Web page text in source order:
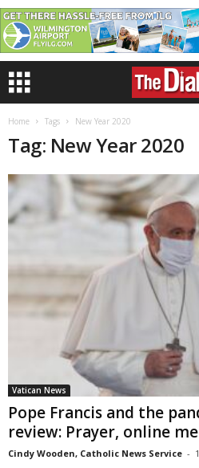
Home Tags New Year 2020
Tag: New Year 2020
Vatican News
Pope Francis and the
review: Prayer, online
Cindy Wooden, Catholic News Service -